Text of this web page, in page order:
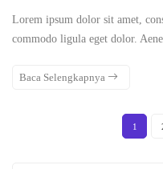
Lorem ipsum dolor sit amet,
commodo ligula eget dolor.
Baca Selengkapnya
1